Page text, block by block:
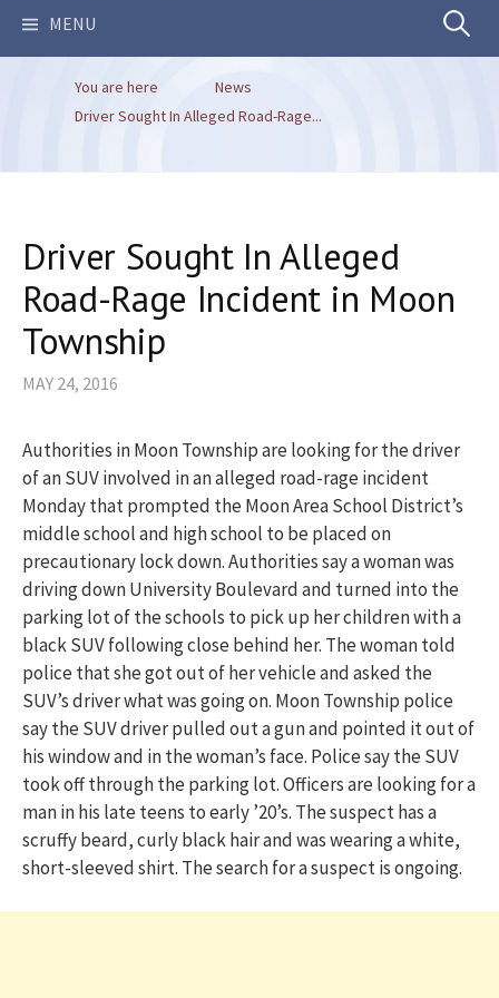
MENU Search
You are here
News
Driver Sought In Alleged Road-Rage...
Driver Sought In Alleged
Road-Rage Incident in Moon
Township
MAY 24, 2016
Authorities in Moon Township are looking for the driver
of an SUV involved in an alleged road-rage incident
Monday that prompted the Moon Area School District’s
middle school and high school to be placed on
precautionary lock down. Authorities say a woman was
driving down University Boulevard and turned into the
parking lot of the schools to pick up her children with a
black SUV following close behind her. The woman told
police that she got out of her vehicle and asked the
SUV’s driver what was going on. Moon Township police
say the SUV driver pulled out a gun and pointed it out of
his window and in the woman’s face. Police say the SUV
took off through the parking lot. Officers are looking for a
man in his late teens to early ’20’s. The suspect has a
scruffy beard, curly black hair and was wearing a white,
short-sleeved shirt. The search for a suspect is ongoing.